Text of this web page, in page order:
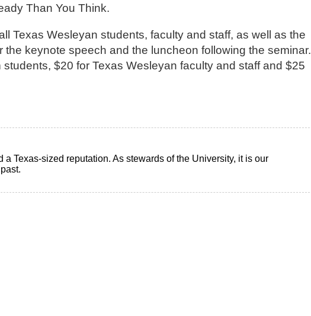
Than You Think.
Texas Wesleyan students, faculty and staff, as well as the
keynote speech and the luncheon following the seminar.
$20 for Texas Wesleyan faculty and staff and $25
Texas-sized reputation. As stewards of the University, it is our